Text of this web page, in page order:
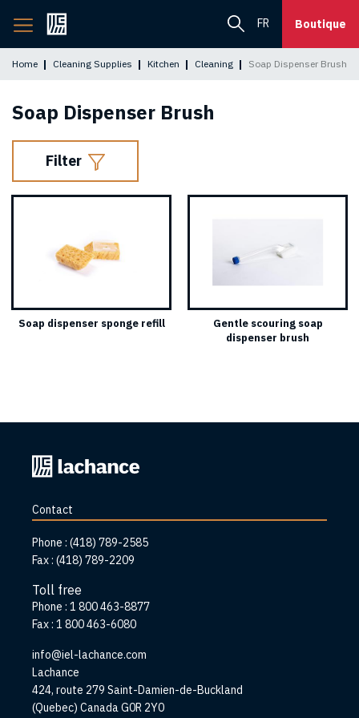
Back
to
page
FR Boutique
Home Cleaning Supplies Kitchen Cleaning Soap Dispenser Brush
Soap Dispenser Brush
Filter
Soap dispenser sponge refill
Gentle scouring soap
dispenser brush
Back
to
page
Contact
Phone : (418) 789-2585
Fax : (418) 789-2209
Toll free
Phone : 1 800 463-8877
Fax : 1 800 463-6080
info@iel-lachance.com
Address
Lachance
424, route 279 Saint-Damien-de-Buckland
(Quebec) Canada G0R 2Y0